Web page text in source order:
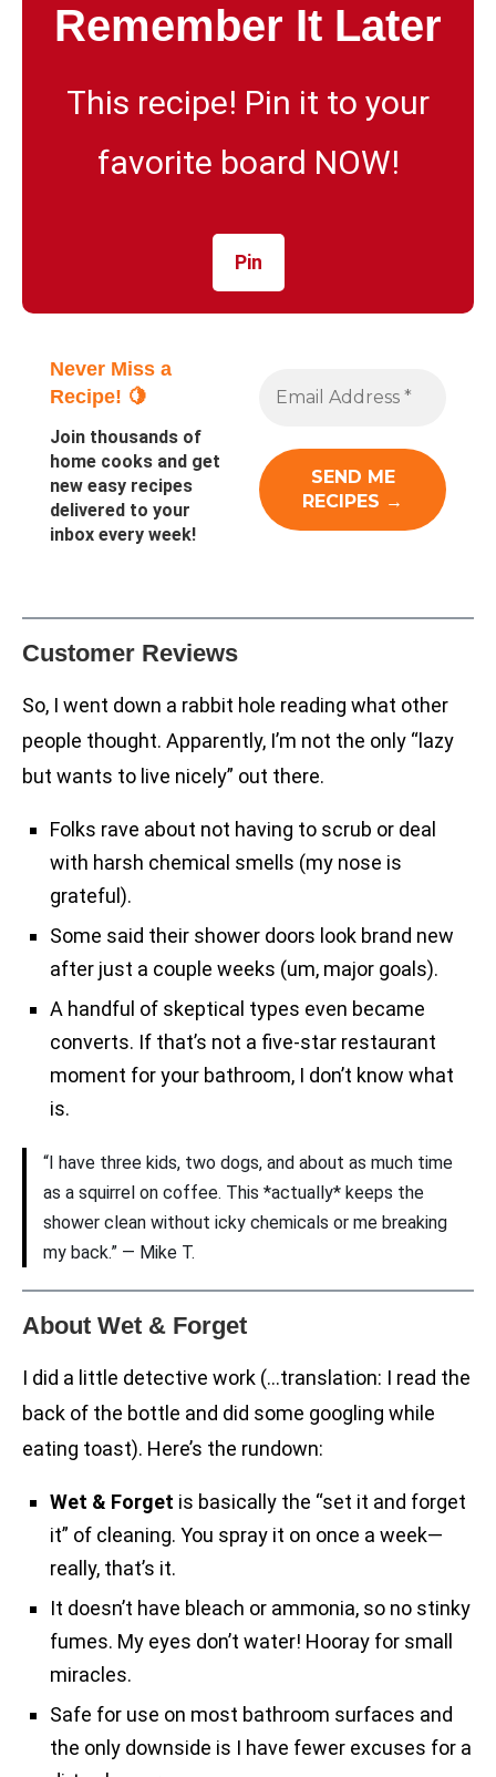
Remember It Later
This recipe! Pin it to your
favorite board NOW!
Pin
Never Miss a
Recipe! 🍋
Join thousands of
home cooks and get
new easy recipes
delivered to your
inbox every week!
Customer Reviews
So, I went down a rabbit hole reading what other
people thought. Apparently, I’m not the only “lazy
but wants to live nicely” out there.
Folks rave about not having to scrub or deal
with harsh chemical smells (my nose is
grateful).
Some said their shower doors look brand new
after just a couple weeks (um, major goals).
A handful of skeptical types even became
converts. If that’s not a five-star restaurant
moment for your bathroom, I don’t know what
is.
“I have three kids, two dogs, and about as much time
as a squirrel on coffee. This *actually* keeps the
shower clean without icky chemicals or me breaking
my back.” — Mike T.
About Wet & Forget
I did a little detective work (…translation: I read the
back of the bottle and did some googling while
eating toast). Here’s the rundown:
Wet & Forget is basically the “set it and forget
it” of cleaning. You spray it on once a week—
really, that’s it.
It doesn’t have bleach or ammonia, so no stinky
fumes. My eyes don’t water! Hooray for small
miracles.
Safe for use on most bathroom surfaces and
the only downside is I have fewer excuses for a